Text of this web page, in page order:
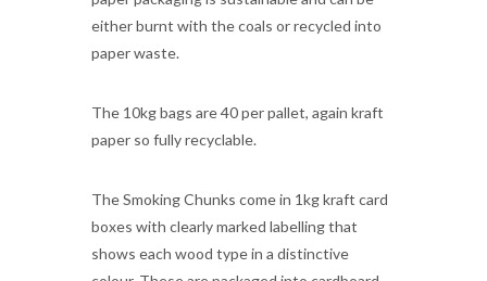
either burnt with the coals or recycled into
paper waste.
The 10kg bags are 40 per pallet, again kraft
paper so fully recyclable.
The Smoking Chunks come in 1kg kraft card
boxes with clearly marked labelling that
shows each wood type in a distinctive